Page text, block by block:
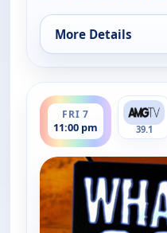
More Details
for Whacked Out
FRI 7
11:00 pm
ends 11:30 pm
39.1